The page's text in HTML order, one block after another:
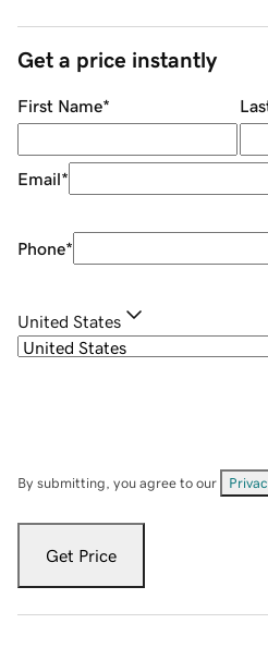
Get a price instantly
First Name*
Email*
Phone*
United States
By submitting, you agree to our
Get Price